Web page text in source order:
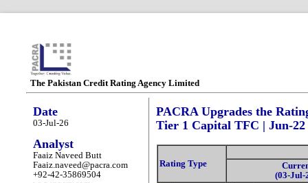
The Pakistan Credit Rating Agency Limited
Date
03-Jul-26
Analyst
Faaiz Naveed Butt
Faaiz.naveed@pacra.com
+92-42-35869504
PACRA Upgrades the
Tier 1 Capital TFC | Jun-22
Rating Type
(03-Jul-